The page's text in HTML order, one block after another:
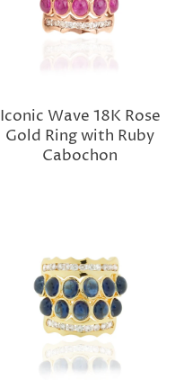
Iconic Wave 18K Rose
Gold Ring with Ruby
Cabochon